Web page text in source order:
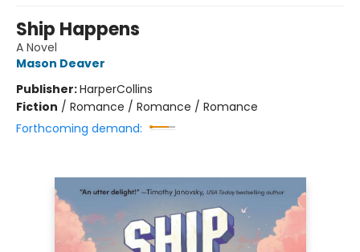
Ship Happens
A Novel
Mason Deaver
Publisher:HarperCollins
Fiction / Romance / Romance / Romance
Forthcoming demand: